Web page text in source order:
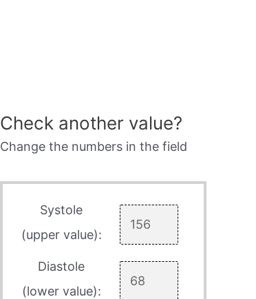
Check another value?
Change the numbers in the field
Systole
(upper value):
Diastole
(lower value):